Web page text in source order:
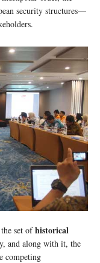
security structures—
set ofhistorical
and along with it, the
competing